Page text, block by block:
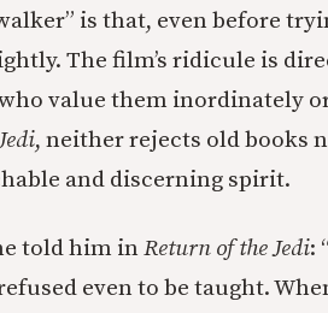
is that, even before
The film’s ridicule is
value them inordinately
, neither rejects old books
and discerning spirit.
told him in Return of the Jedi:
even to be taught.